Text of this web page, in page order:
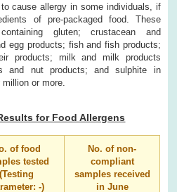
cause allergy in some individuals, if
of pre-packaged food. These
gluten; crustacean and
egg products; fish and fish products;
products; milk and milk products
and nut products; and sulphite in
or more.
for Food Allergens
of food
tested
(Testing
-)
No. of non-
compliant
samples received
in June